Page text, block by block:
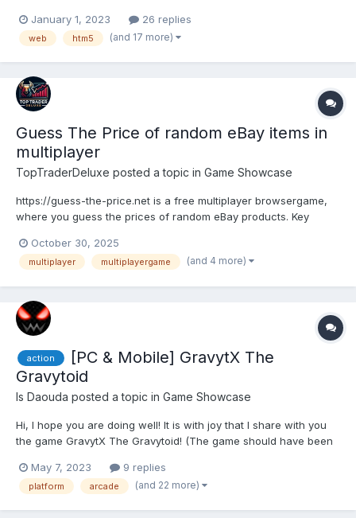
in levels and defeat the Assas (The bad guys who want to
destroy the world). The Multiplayer mode allow...
January 1, 2023 26 replies
web htm5 (and 17 more)
Guess The Price of random eBay items in
multiplayer
TopTraderDeluxe posted a topic in Game Showcase
https://guess-the-price.net is a free multiplayer browsergame,
where you guess the prices of random eBay products. Key
(recommended) Quickjoin (to join public lobbies) Select price
range, categories, guess duratio...
October 30, 2025
multiplayer multiplayergame (and 4 more)
action
[PC & Mobile] GravytX The
Gravytoid
Is Daouda posted a topic in Game Showcase
Hi, I hope you are doing well! It is with joy that I share with you
the game GravytX The Gravytoid! (The game should have been
was delayed!) Trailer (Click on the image below): About the
game:...
May 7, 2023 9 replies
platform arcade (and 22 more)